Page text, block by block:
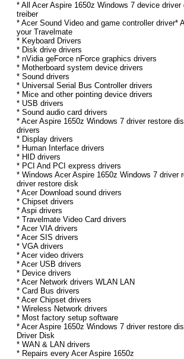
* All Acer Aspire 1650z Windows 7 device
treiber
* Acer Sound Video and game controller driver*
your Travelmate
* Keyboard Drivers
* Disk drive drivers
* nVidia geForce nForce graphics drivers
* Motherboard system device drivers
* Sound drivers
* Universal Serial Bus Controller drivers
* Mice and other pointing device drivers
* USB drivers
* Sound audio card drivers
* Acer Aspire 1650z Windows 7 driver restore
drivers
* Display drivers
* Human Interface drivers
* HID drivers
* PCI And PCI express drivers
* Windows Acer Aspire 1650z Windows 7 driver
driver restore disk
* Acer Download sound drivers
* Chipset drivers
* Aspi drivers
* Travelmate Video Card drivers
* Acer VIA drivers
* Acer SIS drivers
* VGA drivers
* Acer video drivers
* Acer USB drivers
* Device drivers
* Acer Network drivers WLAN LAN
* Card Bus drivers
* Acer Chipset drivers
* Wireless Network drivers
* Most factory setup software
* Acer Aspire 1650z Windows 7 driver restore
Driver Disk
* WAN & LAN drivers
* Repairs every Acer Aspire 1650z